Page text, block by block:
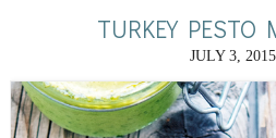
TURKEY PESTO
JULY 3, 2015